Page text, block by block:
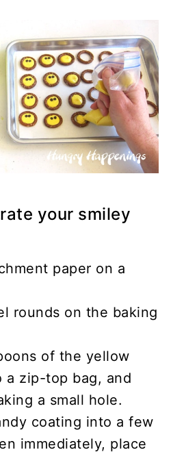
your smiley
paper on a
rounds on the baking
of the yellow
a zip-top bag, and
a small hole.
coating into a few
immediately, place